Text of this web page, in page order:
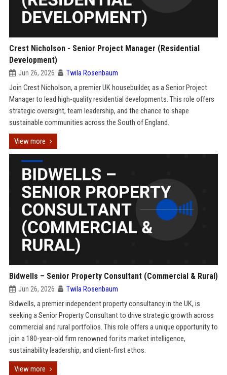
Crest Nicholson - Senior Project Manager (Residential
Development)
Jun 26, 2026 Twila Rosenbaum
Join Crest Nicholson, a premier UK housebuilder, as a Senior Project
Manager to lead high-quality residential developments. This role offers
strategic oversight, team leadership, and the chance to shape
sustainable communities across the South of England.
View more
Bidwells – Senior Property Consultant (Commercial & Rural)
Jun 26, 2026 Twila Rosenbaum
Bidwells, a premier independent property consultancy in the UK, is
seeking a Senior Property Consultant to drive strategic growth across
commercial and rural portfolios. This role offers a unique opportunity to
join a 180-year-old firm renowned for its market intelligence,
sustainability leadership, and client-first ethos.
View more